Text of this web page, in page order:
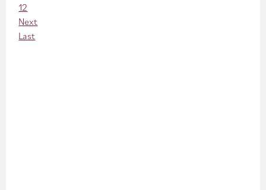
12
Next
Last